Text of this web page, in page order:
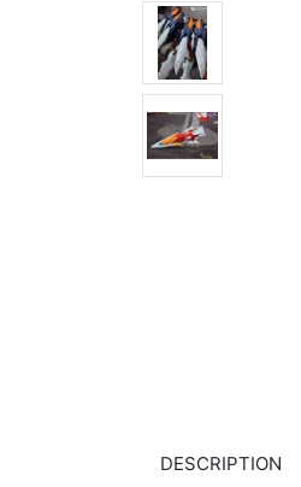
DESCRIPTION